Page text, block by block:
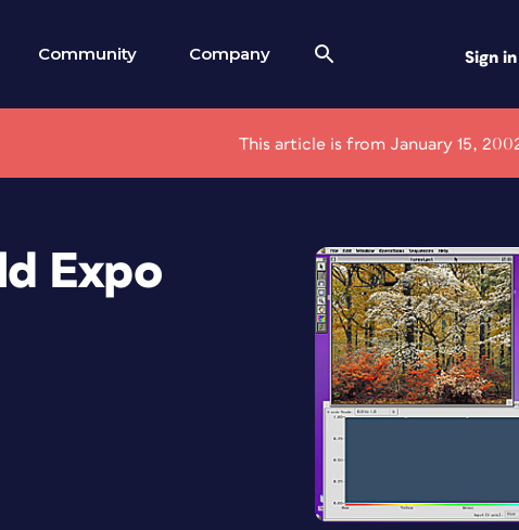
Community Company Sign in
This article is from January 15,
Expo